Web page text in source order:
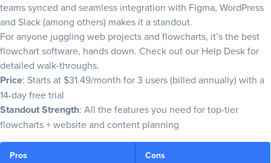
teams synced and seamless integration with Figma, WordPress
and Slack (among others) makes it a standout.
For anyone juggling web projects and flowcharts, it’s the best
flowchart software, hands down. Check out our Help Deskfor
detailed walk-throughs.
Price: Starts at $31.49/month for 3 users (billed annually) with a
14-day free trial
Standout Strength: All the features you need for top-tier
flowcharts + website and content planning
Pros Cons